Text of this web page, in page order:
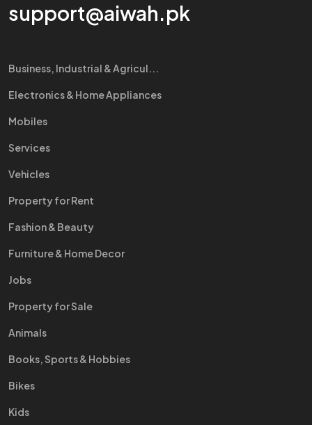
support@aiwah.pk
Business, Industrial & Agricul...
Electronics & Home Appliances
Mobiles
Services
Vehicles
Property for Rent
Fashion & Beauty
Furniture & Home Decor
Jobs
Property for Sale
Animals
Books, Sports & Hobbies
Bikes
Kids